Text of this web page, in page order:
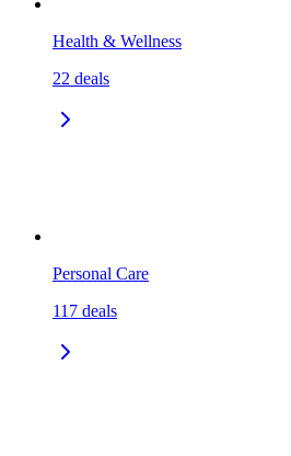
Health & Wellness
22 deals
Personal Care
117 deals